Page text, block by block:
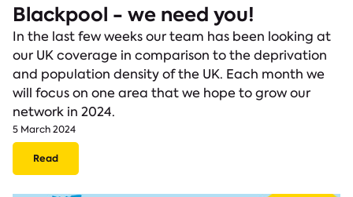
Blackpool - we need you!
In the last few weeks our team has been looking at
our UK coverage in comparison to the deprivation
and population density of the UK. Each month we
will focus on one area that we hope to grow our
network in 2024.
5 March 2024
Read